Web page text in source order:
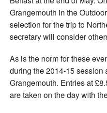
Grangemouth in the
selection for the trip to
secretary will consider
As is the norm for these
during the 2014-15 session
Grangemouth. Entries at
are taken on the day with